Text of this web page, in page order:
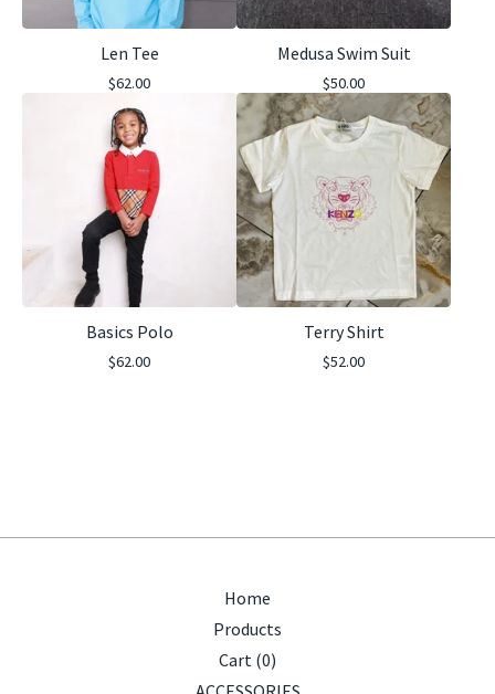
Len Tee
$62.00
Medusa Swim Suit
$50.00
Basics Polo
$62.00
Terry Shirt
$52.00
Home
Products
Cart (0)